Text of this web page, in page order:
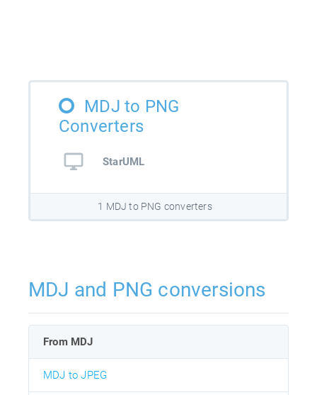
MDJ to PNG
Converters
StarUML
1 MDJ to PNG converters
MDJ and PNG conversions
From MDJ
MDJ to JPEG